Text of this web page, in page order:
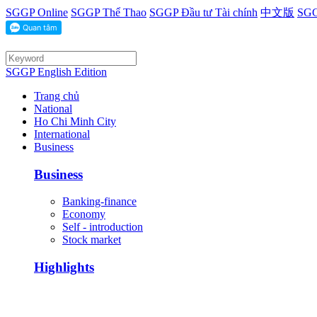
SGGP Online SGGP Thể Thao SGGP Đầu tư Tài chính 中文版
SGGP English Edition
Trang chủ
National
Ho Chi Minh City
International
Business
Business
Banking-finance
Economy
Self - introduction
Stock market
Highlights